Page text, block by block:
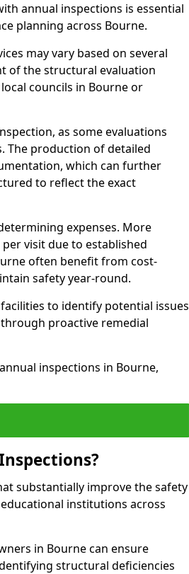
annual inspections is essential
planning across Bourne.
may vary based on several
of the structural evaluation
councils in Bourne or
as some evaluations
The production of detailed
which can further
to reflect the exact
expenses. More
visit due to established
often benefit from cost-
safety year-round.
to identify potential issues
proactive remedial
inspections in Bourne,
substantially improve the safety
institutions across
in Bourne can ensure
structural deficiencies